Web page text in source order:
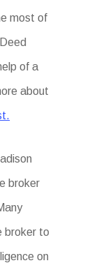
most of
of a
about
broker
broker to
on